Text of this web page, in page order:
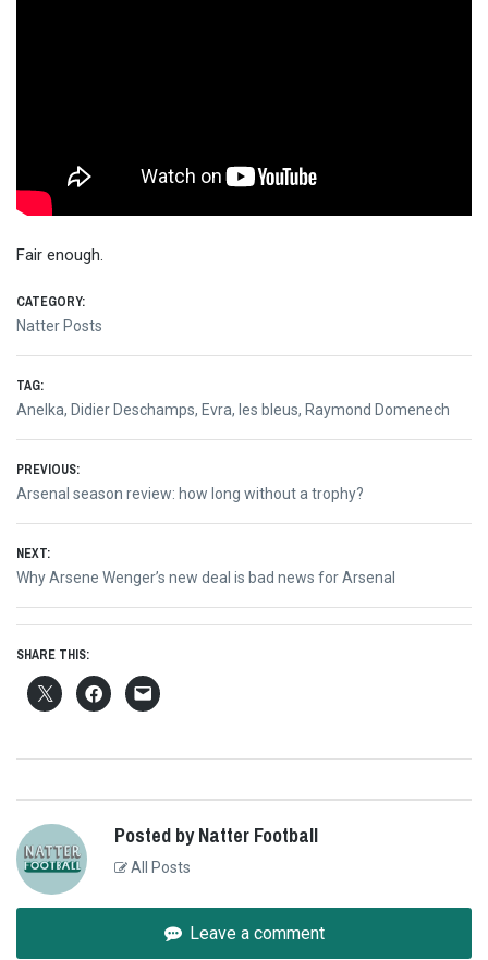
Fair enough.
CATEGORY:
Natter Posts
TAG:
Anelka, Didier Deschamps, Evra, les bleus, Raymond Domenech
Post
navigation
PREVIOUS:
Previous
post:
Arsenal season review: how long without a trophy?
NEXT:
Next
post:
Why Arsene Wenger’s new deal is bad news for Arsenal
SHARE THIS:
Posted by Natter Football
All Posts
Leave a comment